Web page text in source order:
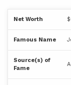
Net Worth
Famous Name
Source(s) of
Fame